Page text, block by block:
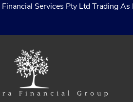
Financial Services Pty Ltd Trading